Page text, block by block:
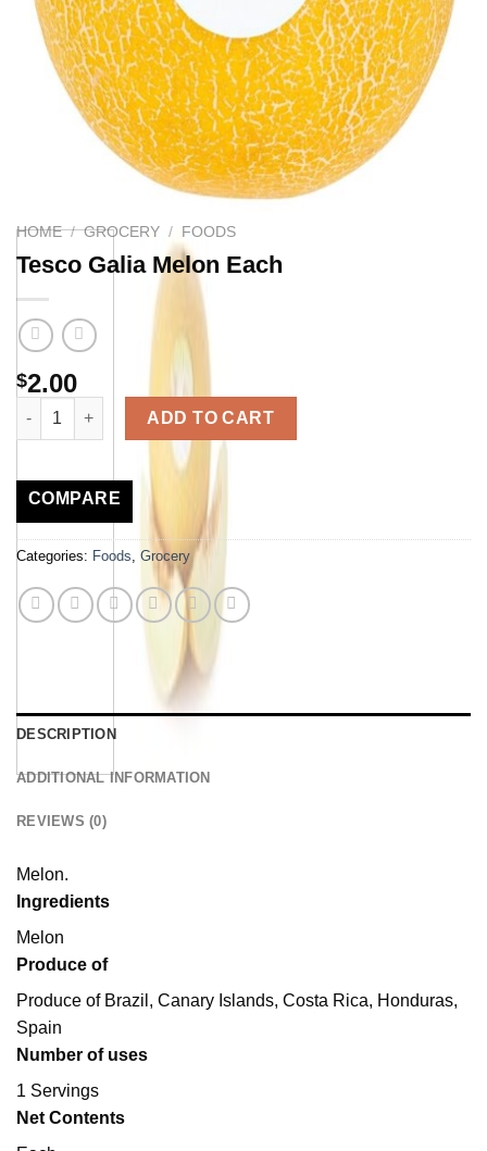
HOME / GROCERY / FOODS
Tesco Galia Melon Each
$2.00
Tesco Galia Melon Each quantity
ADD TO CART
COMPARE
Categories: Foods, Grocery
DESCRIPTION
ADDITIONAL INFORMATION
REVIEWS (0)
Melon.
Ingredients
Melon
Produce of
Produce of Brazil, Canary Islands, Costa Rica, Honduras,
Spain
Number of uses
1 Servings
Net Contents